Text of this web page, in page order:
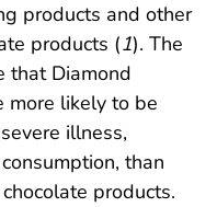
products and other
products (1). The
that Diamond
more likely to be
illness,
than
products.